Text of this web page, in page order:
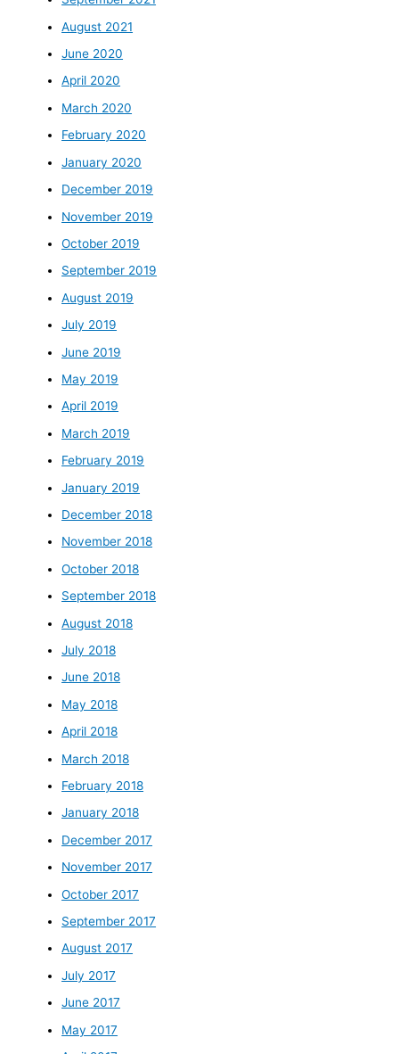
August 2021
June 2020
April 2020
March 2020
February 2020
January 2020
December 2019
November 2019
October 2019
September 2019
August 2019
July 2019
June 2019
May 2019
April 2019
March 2019
February 2019
January 2019
December 2018
November 2018
October 2018
September 2018
August 2018
July 2018
June 2018
May 2018
April 2018
March 2018
February 2018
January 2018
December 2017
November 2017
October 2017
September 2017
August 2017
July 2017
June 2017
May 2017